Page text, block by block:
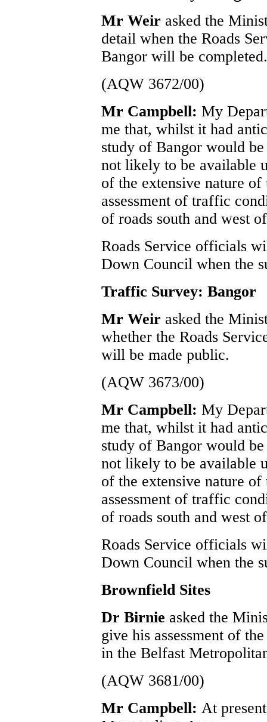
Mr Weir asked the
detail when the Roads
Bangor will be completed.
(AQW 3672/00)
Mr Campbell: My
me that, whilst it had
study of Bangor would
not likely to be available
of the extensive nature
assessment of traffic
of roads south and west
Roads Service officials
Down Council when the
Traffic Survey: Bangor
Mr Weir asked the
whether the Roads
will be made public.
(AQW 3673/00)
Mr Campbell: My
me that, whilst it had
study of Bangor would
not likely to be available
of the extensive nature
assessment of traffic
of roads south and west
Roads Service officials
Down Council when the
Brownfield Sites
Dr Birnie asked the
give his assessment of
in the Belfast
(AQW 3681/00)
Mr Campbell: At